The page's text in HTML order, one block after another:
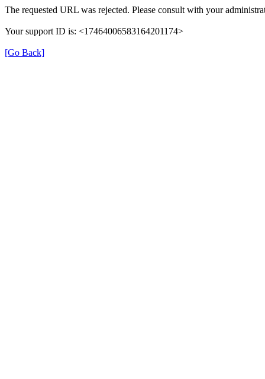
The requested URL was rejected. Please consult with your
Your support ID is: <17464006583164201174>
[Go Back]